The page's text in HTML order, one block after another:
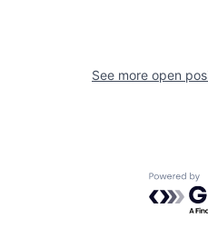
See more open